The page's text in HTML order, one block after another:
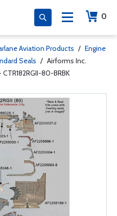
0
Aviation Products / Engine
Seals / Airforms Inc.
80-BRBK